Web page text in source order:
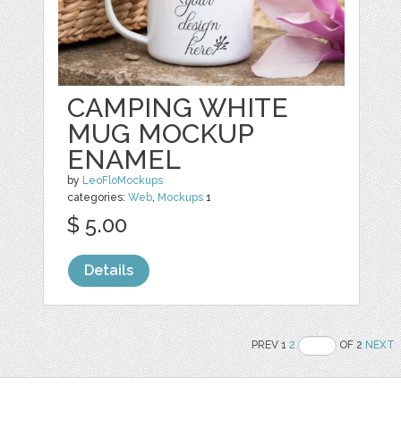
CAMPING WHITE
MUG MOCKUP
ENAMEL
by LeoFloMockups
categories:Web Mockups 1
$ 5.00
Details
PREV 12 OF 2NEXT